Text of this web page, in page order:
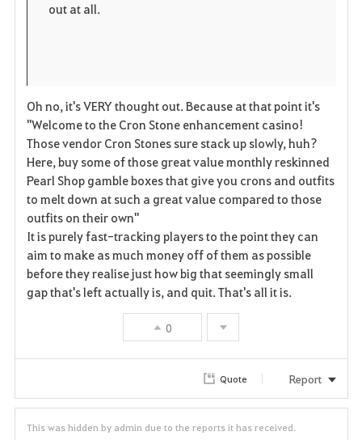
out at all.
Oh no, it's VERY thought out. Because at that point it's
"Welcome to the Cron Stone enhancement casino!
Those vendor Cron Stones sure stack up slowly, huh?
Here, buy some of those great value monthly reskinned
Pearl Shop gamble boxes that give you crons and outfits
to melt down at such a great value compared to those
outfits on their own"
It is purely fast-tracking players to the point they can
aim to make as much money off of them as possible
before they realise just how big that seemingly small
gap that's left actually is, and quit. That's all it is.
0
Quote Report
This was hidden by admin due to the reports it has received.